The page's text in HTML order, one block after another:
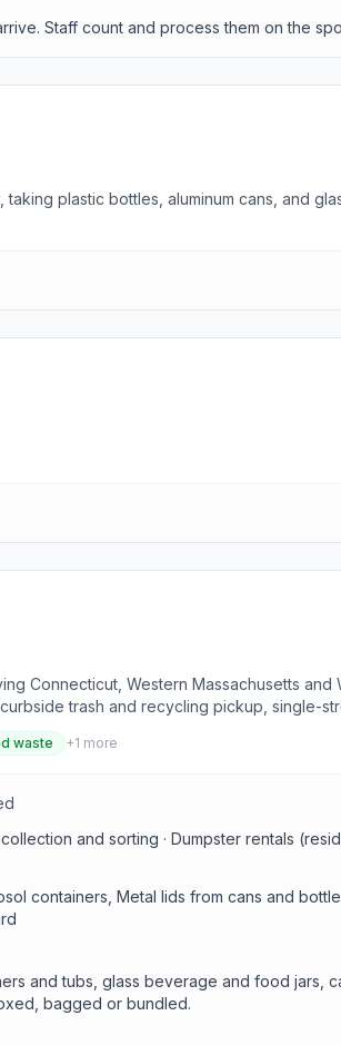
Staff count and process them on the
plastic bottles, aluminum cans, and
Connecticut, Western Massachusetts and
trash and recycling pickup, single-
single-stream recyclables are sorted
the curbside bin.
waste +1 more
and sorting · Dumpster rentals
containers, Metal lids from cans and
and tubs, glass beverage and food jars,
bagged or bundled.